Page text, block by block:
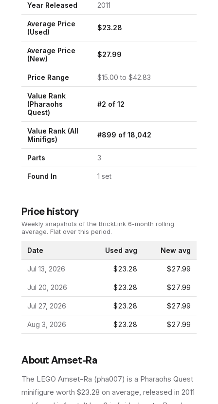
Year Released 2011
Average Price
(Used)
$23.28
Average Price
(New)
$27.99
Price Range $15.00 to $42.83
Value Rank
(Pharaohs
Quest)
#2 of 12
Value Rank (All
Minifigs)
#899 of 18,042
Parts 3
Found In 1 set
Price history
Weekly snapshots of the BrickLink 6-month rolling
average. Flat over this period.
Date Used avg New avg
Jul 13, 2026 $23.28 $27.99
Jul 20, 2026 $23.28 $27.99
Jul 27, 2026 $23.28 $27.99
Aug 3, 2026 $23.28 $27.99
About Amset-Ra
The LEGO Amset-Ra (pha007) is a Pharaohs Quest
minifigure worth $23.28 on average , released in 2011